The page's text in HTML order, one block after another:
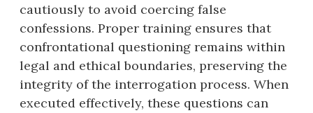
cautiously to avoid coercing false
confessions. Proper training ensures that
confrontational questioning remains within
legal and ethical boundaries, preserving the
integrity of the interrogation process. When
executed effectively, these questions can